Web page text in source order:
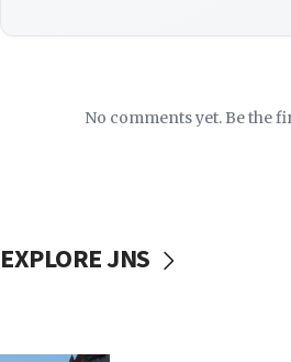
No comments yet. Be the
EXPLORE JNS